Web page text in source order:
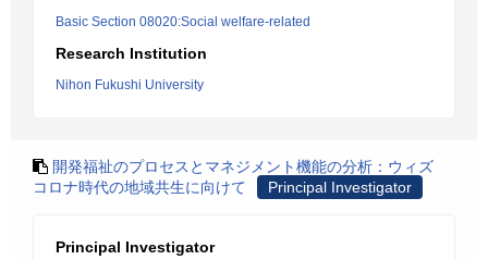
Basic Section 08020:Social welfare-related
Research Institution
Nihon Fukushi University
開発福祉のプロセスとマネジメント機能の分析：ウィズ
コロナ時代の地域共生に向けて
Principal Investigator
Principal Investigator